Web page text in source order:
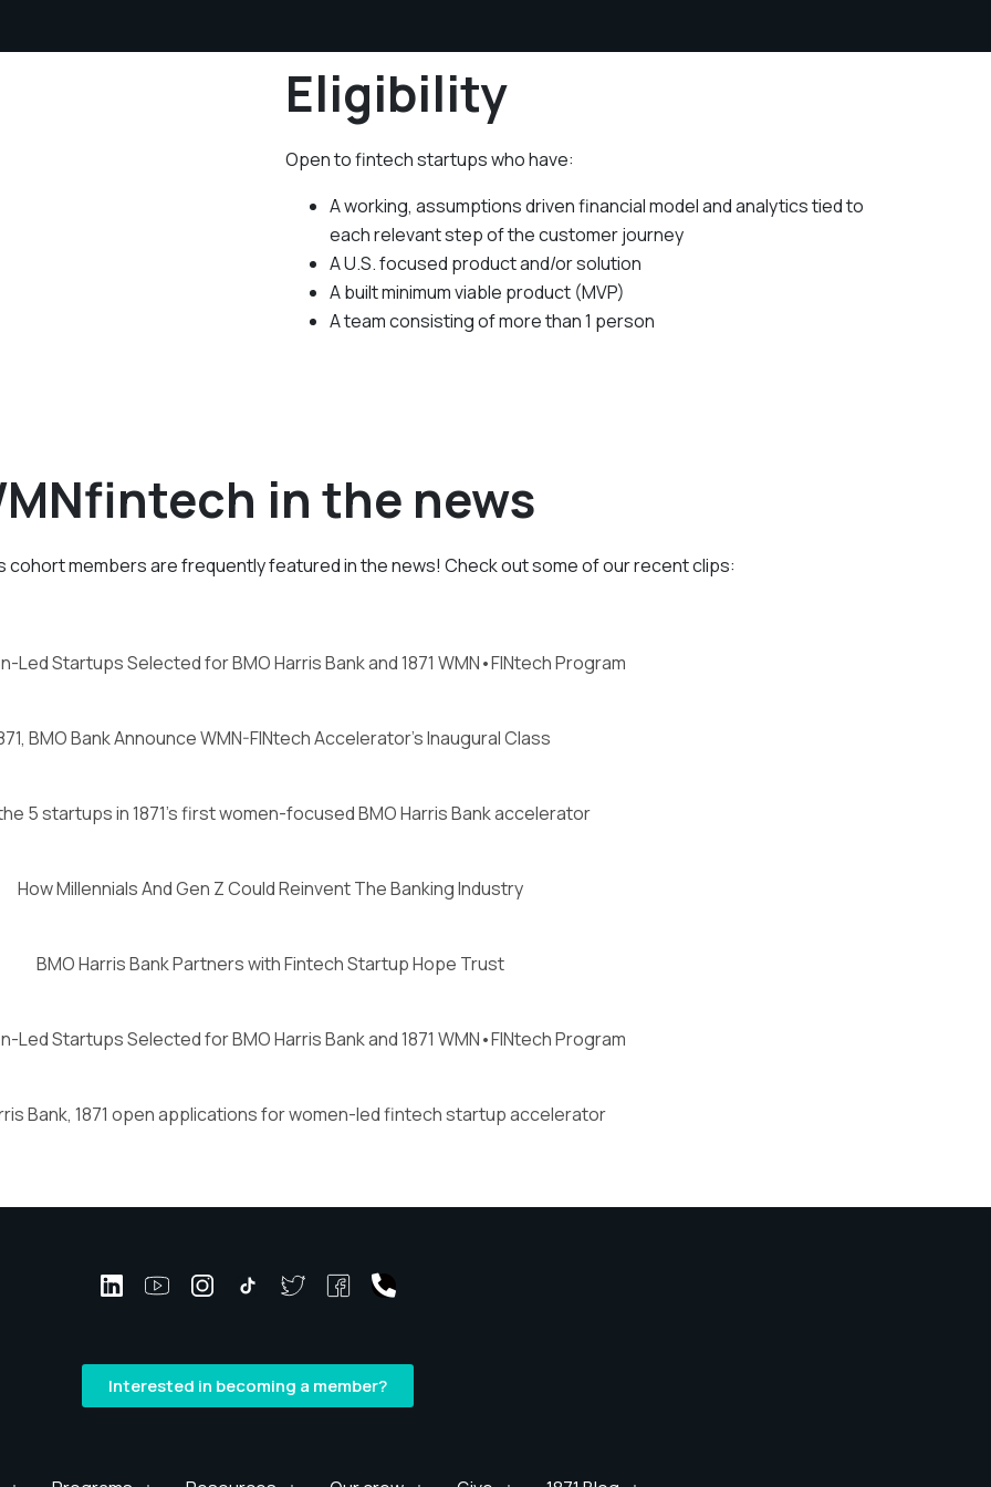
Eligibility
Open to fintech startups who have:
A working, assumptions driven financial model and analytics tied to
each relevant step of the customer journey
A U.S. focused product and/or solution
A built minimum viable product (MVP)
A team consisting of more than 1 person
in the news
cohort members are frequently featured in the news! Check out some of our recent clips:
Led Startups Selected for BMO Harris Bank and 1871 WMN•FINtech Program
BMO Bank Announce WMN-FINtech Accelerator’s Inaugural Class
5 startups in 1871’s first women-focused BMO Harris Bank accelerator
How Millennials And Gen Z Could Reinvent The Banking Industry
BMO Harris Bank Partners with Fintech Startup Hope Trust
Led Startups Selected for BMO Harris Bank and 1871 WMN•FINtech Program
Bank, 1871 open applications for women-led fintech startup accelerator
Interested in becoming a member?